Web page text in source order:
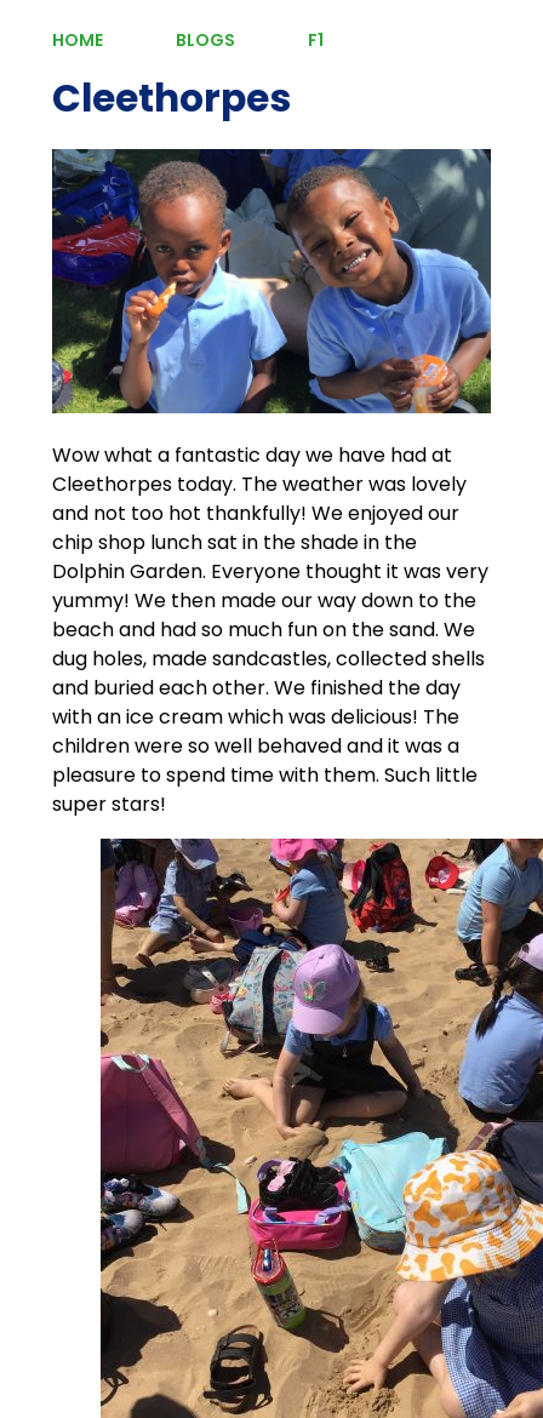
HOME BLOGS F1
Cleethorpes
Wow what a fantastic day we have had at
Cleethorpes today. The weather was lovely
and not too hot thankfully! We enjoyed our
chip shop lunch sat in the shade in the
Dolphin Garden. Everyone thought it was very
yummy! We then made our way down to the
beach and had so much fun on the sand. We
dug holes, made sandcastles, collected shells
and buried each other. We finished the day
with an ice cream which was delicious! The
children were so well behaved and it was a
pleasure to spend time with them. Such little
super stars!